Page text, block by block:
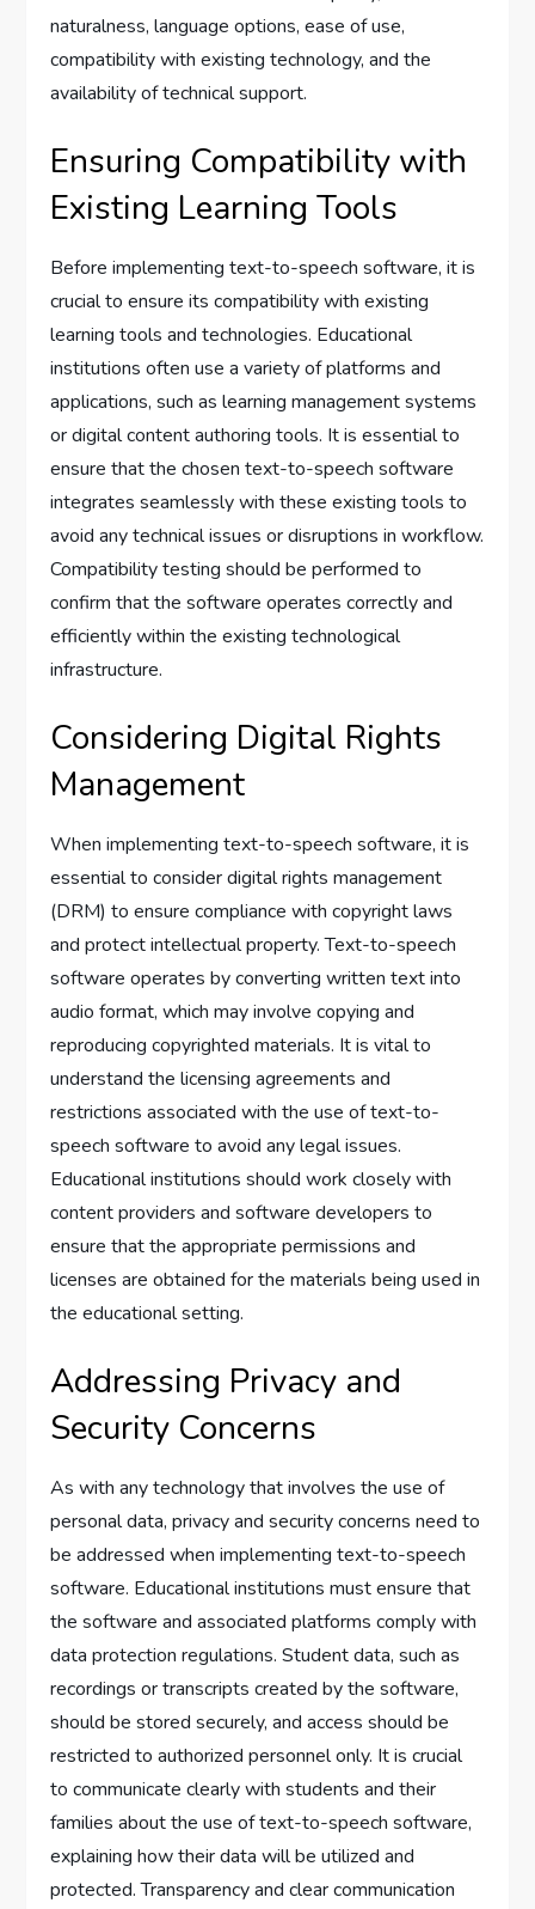
naturalness, language options, ease of use,
compatibility with existing technology, and the
availability of technical support.
Ensuring Compatibility with
Existing Learning Tools
Before implementing text-to-speech software, it is
crucial to ensure its compatibility with existing
learning tools and technologies. Educational
institutions often use a variety of platforms and
applications, such as learning management systems
or digital content authoring tools. It is essential to
ensure that the chosen text-to-speech software
integrates seamlessly with these existing tools to
avoid any technical issues or disruptions in workflow.
Compatibility testing should be performed to
confirm that the software operates correctly and
efficiently within the existing technological
infrastructure.
Considering Digital Rights
Management
When implementing text-to-speech software, it is
essential to consider digital rights management
(DRM) to ensure compliance with copyright laws
and protect intellectual property. Text-to-speech
software operates by converting written text into
audio format, which may involve copying and
reproducing copyrighted materials. It is vital to
understand the licensing agreements and
restrictions associated with the use of text-to-
speech software to avoid any legal issues.
Educational institutions should work closely with
content providers and software developers to
ensure that the appropriate permissions and
licenses are obtained for the materials being used in
the educational setting.
Addressing Privacy and
Security Concerns
As with any technology that involves the use of
personal data, privacy and security concerns need to
be addressed when implementing text-to-speech
software. Educational institutions must ensure that
the software and associated platforms comply with
data protection regulations. Student data, such as
recordings or transcripts created by the software,
should be stored securely, and access should be
restricted to authorized personnel only. It is crucial
to communicate clearly with students and their
families about the use of text-to-speech software,
explaining how their data will be utilized and
protected. Transparency and clear communication